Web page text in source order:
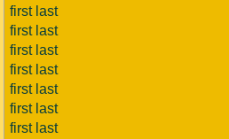
first last
first last
first last
first last
first last
first last
first last